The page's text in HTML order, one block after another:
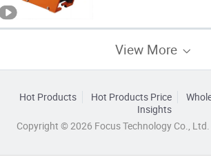
View More
Hot Products Hot Products Price
Insights
Copyright © 2026 Focus Technology Co., Ltd.